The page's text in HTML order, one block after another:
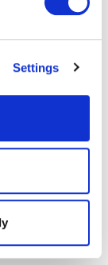
Settings